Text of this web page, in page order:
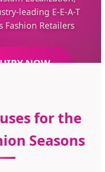
leading E-E-A-T
Fashion Retailers
NOW
for the
Seasons